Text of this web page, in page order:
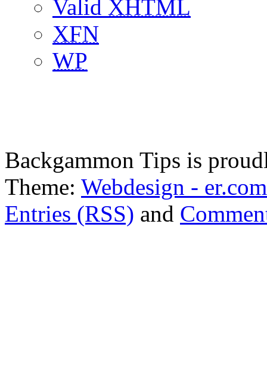
Valid XHTML
XFN
WP
Backgammon Tips is
Theme: Webdesign - er.com
Entries (RSS) and